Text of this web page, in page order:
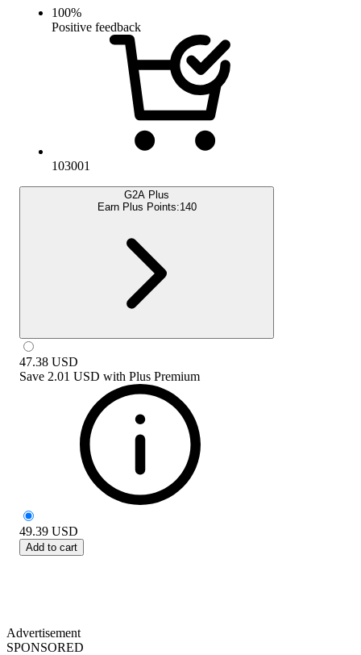
100%
Positive feedback
103001
G2A Plus
Earn Plus Points:140
47.38 USD
Save 2.01 USD with Plus Premium
49.39 USD
Add to cart
Advertisement
SPONSORED